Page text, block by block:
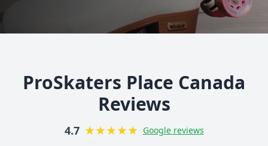
ProSkaters Place Canada
Reviews
4.7 ★★★★★ Google reviews